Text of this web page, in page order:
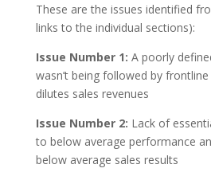
These are the issues identified
links to the individual sections):
Issue Number 1: A poorly
wasn’t being followed by
dilutes sales revenues
Issue Number 2: Lack of
to below average performance
below average sales results